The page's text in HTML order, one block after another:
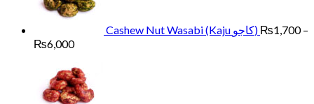
Cashew Nut Wasabi (Kaju کاجو) ₨1,700 –
₨6,000Price
₨1,700
through
₨6,000